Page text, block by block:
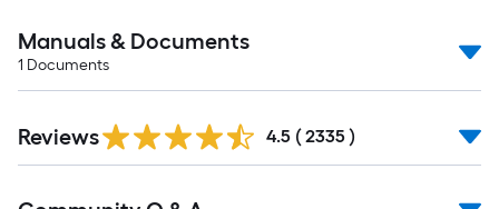
Manuals & Documents
1 Documents
All
Reviews 4.5 ( 2335 )